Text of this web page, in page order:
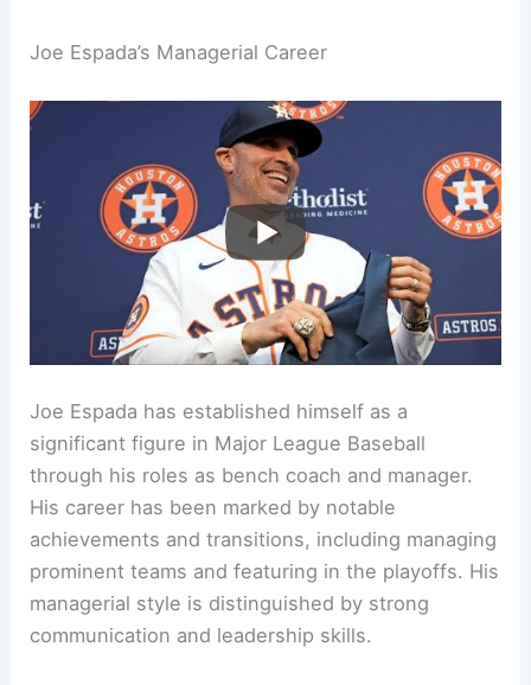
Joe Espada’s Managerial Career
Joe Espada has established himself as a
significant figure in Major League Baseball
through his roles as bench coach and manager.
His career has been marked by notable
achievements and transitions, including managing
prominent teams and featuring in the playoffs. His
managerial style is distinguished by strong
communication and leadership skills.